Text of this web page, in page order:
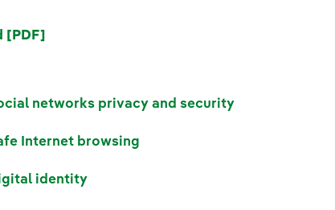
[PDF]
networks privacy and security
Internet browsing
identity